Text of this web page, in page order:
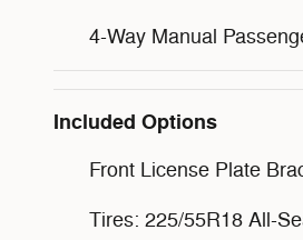
4-Way Manual
Included Options
Front License Plate
Tires: 225/55R18 All-